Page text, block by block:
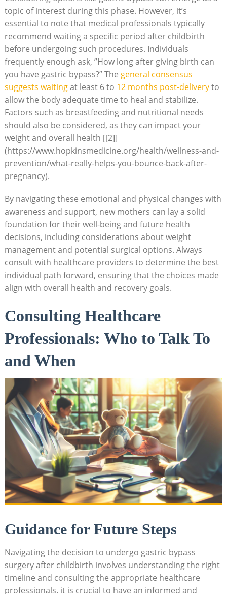
topic of interest during ⁤this ‍phase. However, it’s‌
essential ⁢to note that medical⁢ professionals typically
recommend waiting a specific ⁣period after childbirth
⁣before undergoing such⁣ procedures.⁣ Individuals
frequently⁢ enough ask, ​”How⁢ long after giving birth can
you have ​gastric bypass?”⁣ The general consensus
suggests waitingat ‌least 6 to 12 months post-deliveryto‌
allow the body adequate ​time ‌to heal ‍and​ stabilize.
Factors ​such ⁣as breastfeeding and nutritional needs
should ⁣also⁤ be considered, as they⁤ can impact your
weight and overall health [[2]]
(https://www.hopkinsmedicine.org/health/wellness-and-
prevention/what-really-helps-you-bounce-back-after-
pregnancy).
By​ navigating ‍these emotional‍ and physical ‌changes ⁤with
awareness and support,‌ new mothers can lay a solid
foundation for their‍ well-being ⁤and future health ​
decisions, including considerations about weight
management and potential surgical options. Always
⁢consult with healthcare ⁢providers to determine the best
individual path forward, ensuring⁢ that the choices ⁤made​
align with overall ‍health and recovery goals.
Consulting Healthcare
Professionals: Who to Talk To
and‍ When
Guidance for Future Steps
Navigating the⁣ decision to ‍undergo gastric⁢ bypass⁤
surgery after childbirth involves⁣ understanding​ the ⁢right
timeline and consulting the⁣ appropriate healthcare
professionals. it is​ crucial‍ to have‍ an ​informed ‌and